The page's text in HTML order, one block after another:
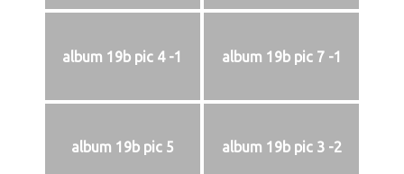
album 19b pic 4 -1 album 19b pic 7 -1
album 19b pic 5 album 19b pic 3 -2